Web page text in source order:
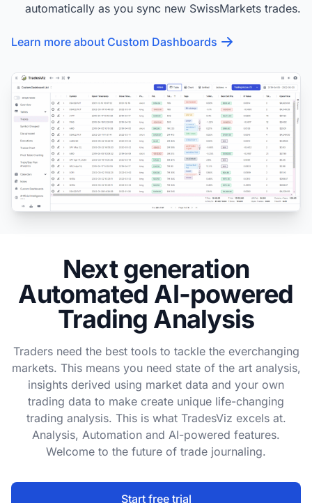
automatically as you sync new SwissMarkets trades.
Learn more about Custom Dashboards
Next generation
Automated AI-powered
Trading Analysis
Traders need the best tools to tackle the everchanging
markets. This means you need state of the art analysis,
insights derived using market data and your own
trading data to make create unique life-changing
trading analysis. This is what TradesViz excels at.
Analysis, Automation and AI-powered features.
Welcome to the future of trade journaling.
Start free trial